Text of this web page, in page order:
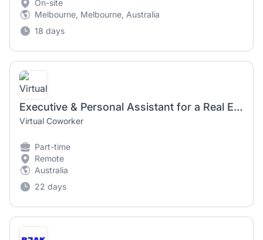
On-site
Melbourne, Melbourne, Australia
18 days
Executive & Personal Assistant for a Real Estate Developer in Australia (Home Based Part Time)
Virtual Coworker
Part-time
Remote
Australia
22 days